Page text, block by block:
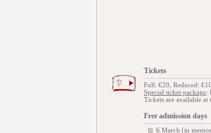
Tickets
Full: €20, Reduced: €10
Special ticket package:
Tickets are available at
Free admission days
6 March (in